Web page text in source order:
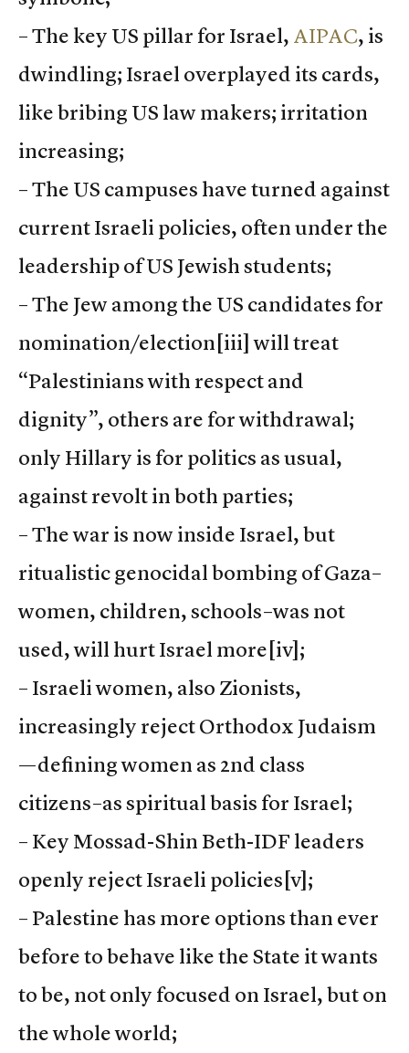
– The key US pillar for Israel, AIPAC, is
dwindling; Israel overplayed its cards,
like bribing US law makers; irritation
increasing;
– The US campuses have turned against
current Israeli policies, often under the
leadership of US Jewish students;
– The Jew among the US candidates for
nomination/election [iii] will treat
“Palestinians with respect and
dignity”, others are for withdrawal;
only Hillary is for politics as usual,
against revolt in both parties;
– The war is now inside Israel, but
ritualistic genocidal bombing of Gaza–
women, children, schools–was not
used, will hurt Israel more [iv];
– Israeli women, also Zionists,
increasingly reject Orthodox Judaism
—defining women as 2nd class
citizens–as spiritual basis for Israel;
– Key Mossad-Shin Beth-IDF leaders
openly reject Israeli policies [v];
– Palestine has more options than ever
before to behave like the State it wants
to be, not only focused on Israel, but on
the whole world;